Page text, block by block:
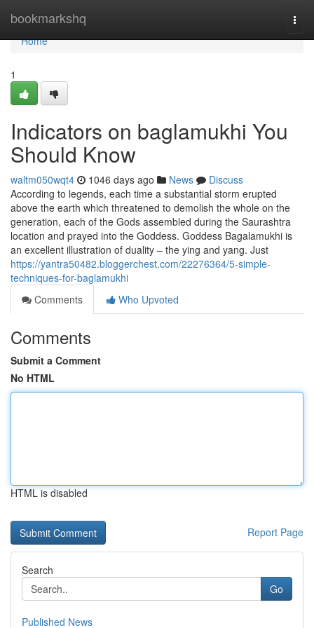
bookmarkshq
Home
Home
1
Indicators on baglamukhi You
Should Know
waltm050wqt4 1046 days ago News
Discuss
According to legends, each time a substantial storm erupted
above the earth which threatened to demolish the whole on the
generation, each of the Gods assembled during the Saurashtra
location and prayed into the Goddess. Goddess Bagalamukhi is
an excellent illustration of duality – the ying and yang. Just
https://yantra50482.bloggerchest.com/22276364/5-simple-
techniques-for-baglamukhi
Comments
Who Upvoted
Comments
Submit a Comment
No HTML
HTML is disabled
Report Page
Search
Go
Published News